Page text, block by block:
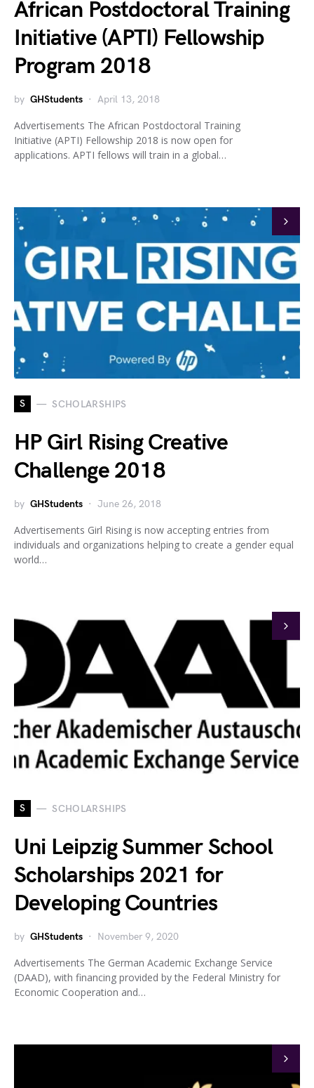
African Postdoctoral Training
Initiative (APTI) Fellowship
Program 2018
by GHStudents April 13, 2018
Advertisements The African Postdoctoral Training
Initiative (APTI) Fellowship 2018 is now open for
applications. APTI fellows will train in a global…
S SCHOLARSHIPS
HP Girl Rising Creative
Challenge 2018
by GHStudents June 26, 2018
Advertisements Girl Rising is now accepting entries from
individuals and organizations helping to create a gender equal
world…
S SCHOLARSHIPS
Uni Leipzig Summer School
Scholarships 2021 for
Developing Countries
by GHStudents November 9, 2020
Advertisements The German Academic Exchange Service
(DAAD), with financing provided by the Federal Ministry for
Economic Cooperation and…